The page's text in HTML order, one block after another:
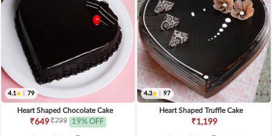
4.1 79
Heart Shaped Chocolate Cake
₹649₹799 19% OFF
4.3 97
Heart Shaped Truffle Cake
₹1,199